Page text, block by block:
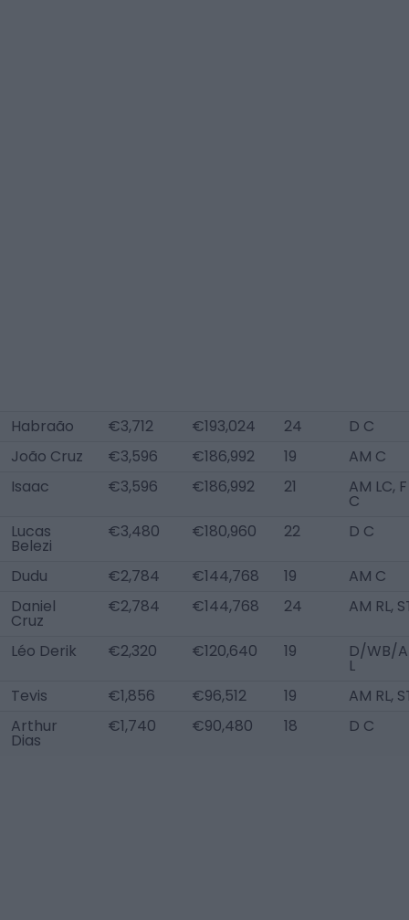
Habraão €3,712 €193,024 24
D C
João Cruz
€3,596 €186,992 19
AM C
Isaac
€3,596 €186,992 21 AM LC, F
C
Lucas
Belezi
€3,480 €180,960 22 D C
Dudu €2,784 €144,768 19
AM C
Daniel
Cruz
€2,784 €144,768 24 AM RL,
Léo Derik €2,320 €120,640 19 D/WB/
L
Tevis
€1,856 €96,512 19
AM RL,
Arthur
Dias
€1,740 €90,480 18 D C